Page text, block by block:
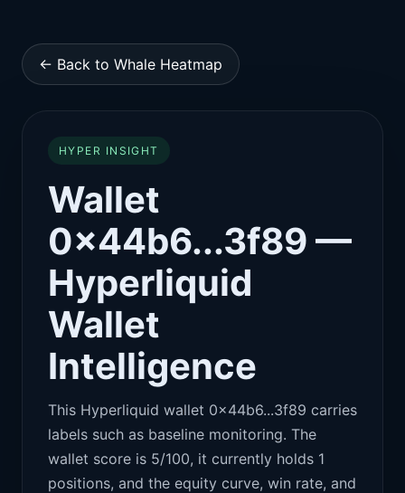
← Back to Whale Heatmap
HYPER INSIGHT
Wallet
0x44b6...3f89 —
Hyperliquid
Wallet
Intelligence
This Hyperliquid wallet 0x44b6...3f89 carries
labels such as baseline monitoring. The
wallet score is 5/100, it currently holds 1
positions, and the equity curve, win rate, and